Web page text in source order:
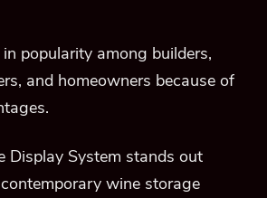
popularity among builders,
and homeowners because of
Display System stands out
wine storage